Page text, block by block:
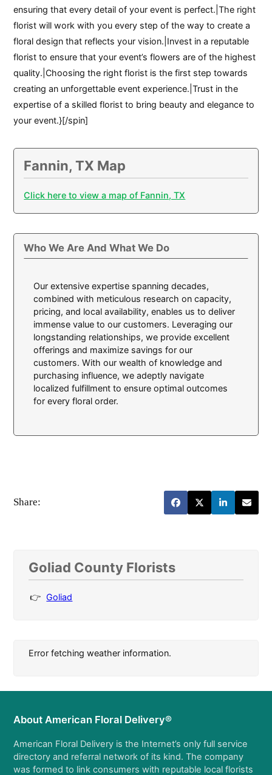
ensuring that every detail of your event is perfect.|The right
florist will work with you every step of the way to create a
floral design that reflects your vision.|Invest in a reputable
florist to ensure that your event’s flowers are of the highest
quality.|Choosing the right florist is the first step towards
creating an unforgettable event experience.|Trust in the
expertise of a skilled florist to bring beauty and elegance to
your event.}[/spin]
Fannin, TX Map
Click here to view a map of Fannin, TX
Who We Are And What We Do
Our extensive expertise spanning decades,
combined with meticulous research on capacity,
pricing, and local availability, enables us to deliver
immense value to our customers. Leveraging our
longstanding relationships, we provide excellent
offerings and maximize savings for our
customers. With our wealth of knowledge and
purchasing influence, we adeptly navigate
localized fulfillment to ensure optimal outcomes
for every floral order.
Share:
Goliad County Florists
Goliad
Error fetching weather information.
About American Floral Delivery®
American Floral Delivery is the Internet’s only full service
directory and referral network of its kind. The company
was formed to link consumers with reputable local florists